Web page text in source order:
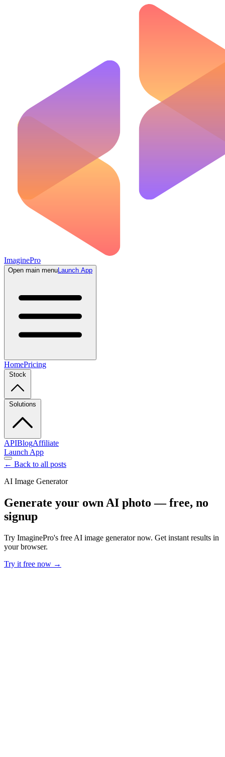
ImaginePro
Open main menuLaunch App
HomePricing
Stock
Solutions
APIBlogAffiliate
Launch App
← Back to all posts
AI Image Generator
Generate your own AI photo — free, no
signup
Try ImaginePro's free AI image generator now. Get instant results in
your browser.
Try it free now →